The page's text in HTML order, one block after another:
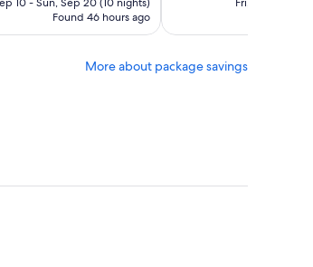
see
more
about
Found 46 hours ago
More about package savings